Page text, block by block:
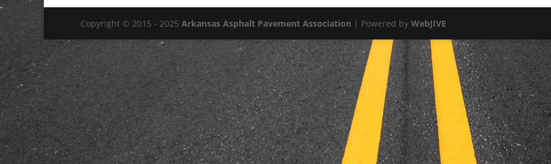
Copyright © 2015 - 2025 Arkansas Asphalt Pavement Association | Powered by WebJIVE